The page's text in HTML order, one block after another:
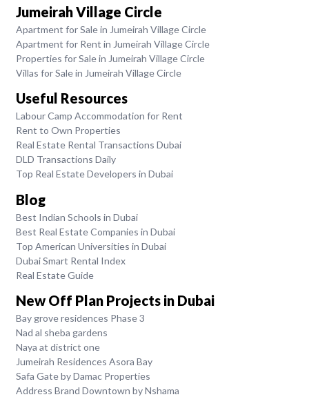
Jumeirah Village Circle
Apartment for Sale in Jumeirah Village Circle
Apartment for Rent in Jumeirah Village Circle
Properties for Sale in Jumeirah Village Circle
Villas for Sale in Jumeirah Village Circle
Useful Resources
Labour Camp Accommodation for Rent
Rent to Own Properties
Real Estate Rental Transactions Dubai
DLD Transactions Daily
Top Real Estate Developers in Dubai
Blog
Best Indian Schools in Dubai
Best Real Estate Companies in Dubai
Top American Universities in Dubai
Dubai Smart Rental Index
Real Estate Guide
New Off Plan Projects in Dubai
Bay grove residences Phase 3
Nad al sheba gardens
Naya at district one
Jumeirah Residences Asora Bay
Safa Gate by Damac Properties
Address Brand Downtown by Nshama